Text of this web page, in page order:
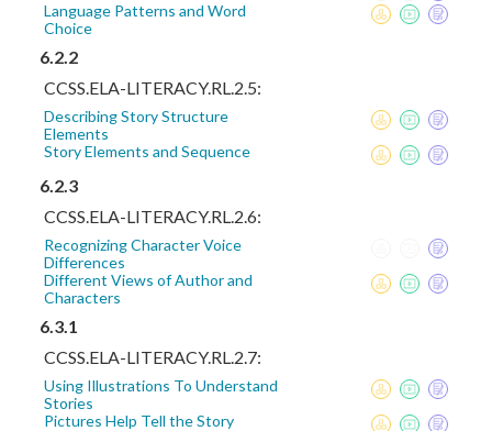
Language Patterns and Word
Choice
6.2.2
CCSS.ELA-LITERACY.RL.2.5:
Describing Story Structure
Elements
Story Elements and Sequence
6.2.3
CCSS.ELA-LITERACY.RL.2.6:
Recognizing Character Voice
Differences
Different Views of Author and
Characters
6.3.1
CCSS.ELA-LITERACY.RL.2.7:
Using Illustrations To Understand
Stories
Pictures Help Tell the Story